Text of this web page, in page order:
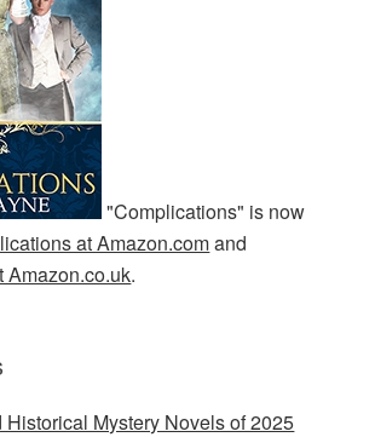
"Complications" is now
at Amazon.comand
Amazon.co.uk.
Historical Mystery Novels of 2025